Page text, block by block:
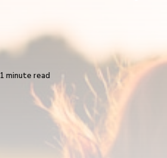
minute read